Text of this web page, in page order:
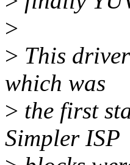
>
> This
which was
> the first
Simpler ISP